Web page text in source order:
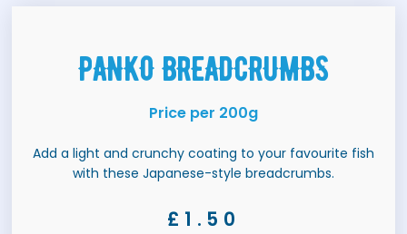
PANKO BREADCRUMBS
Price per 200g
Add a light and crunchy coating to your favourite fish
with these Japanese-style breadcrumbs.
£ 1.50